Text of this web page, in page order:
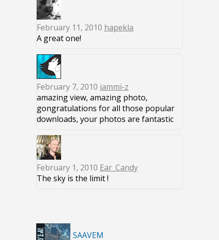
February 11, 2010 hapekla
A great one!
February 7, 2010 iammi-z
amazing view, amazing photo,
gongratulations for all those popular
downloads, your photos are fantastic
February 1, 2010 Ear_Candy
The sky is the limit !
SAAVEM